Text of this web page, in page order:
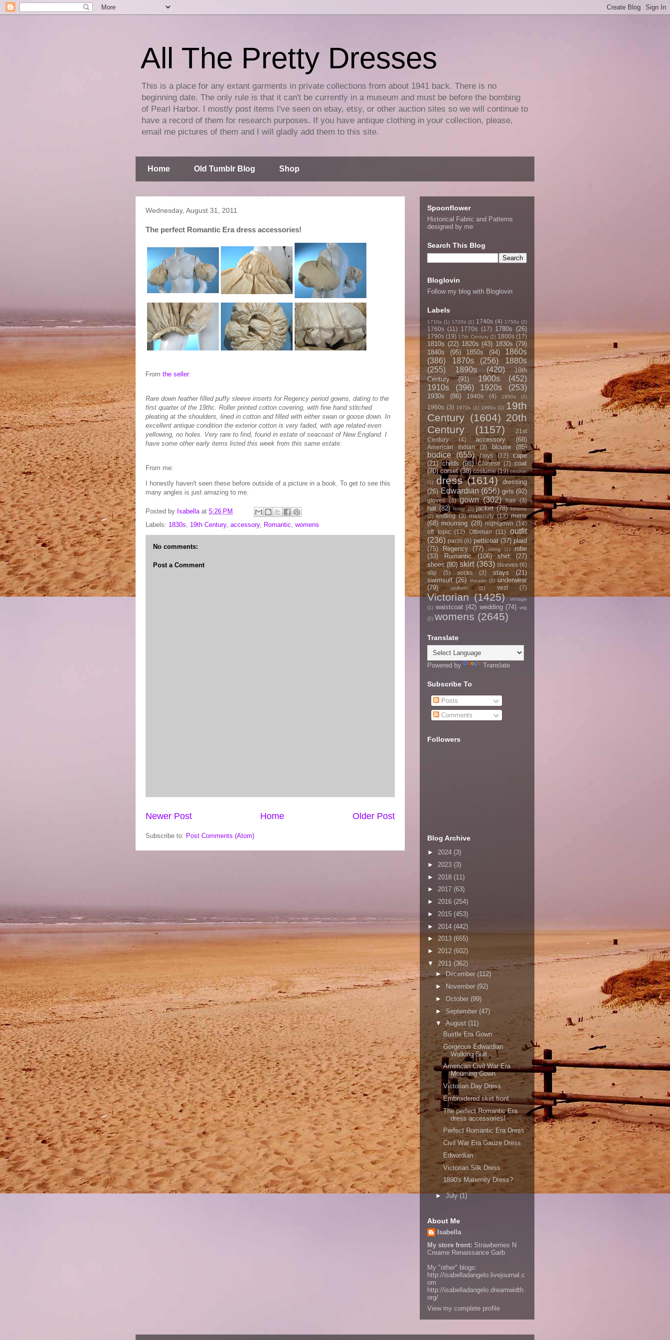
All The Pretty Dresses
This is a place for any extant garments in private collections from about 1941 back. There is no
beginning date. The only rule is that it can't be currently in a museum and must be before the bombing
of Pearl Harbor. I mostly post items I've seen on ebay, etsy, or other auction sites so we will continue to
have a record of them for research purposes. If you have antique clothing in your collection, please,
email me pictures of them and I will gladly add them to this site.
Home Old Tumblr Blog Shop
Wednesday, August 31, 2011
The perfect Romantic Era dress accessories!
From the seller:
Rare down feather filled puffy sleeve inserts for Regency period gowns, dating to the
first quarter of the 19thc. Roller printed cotton covering, with fine hand stitched
pleating at the shoulders, lined in cotton and filled with either swan or goose down. In
excellent antique condition the exterior cotton is very faded, with age related even
yellowing, no holes. Very rare to find, found in estate of seacoast of New England. I
have some other early items listed this week from this same estate.
From me:
I honestly haven't seen these before outside of a picture in a book. To get to see this
many angles is just amazing to me.
Posted by Isabella at 5:26 PM
Labels: 1830s 19th Century, accessory, Romantic womens
No comments:
Post a Comment
Newer Post Older Post
Home
Subscribe to: Post Comments (Atom)
Spoonflower
Historical Fabric and Patterns
designed by me
Search This Blog
Bloglovin
Follow my blog with Bloglovin
Labels
1710s (1) 1720s (1) 1740s (4) 1750s (2)
1760s (11) 1770s (17) 1780s (26)
1790s (19) 17th Century (2) 1800s (17)
1810s (22) 1820s (43) 1830s (79)
1840s
(95) 1850s (94)
1860s
(386)
1870s (256)
1880s
(255)
1890s (420)
18th
Century
(91) 1900s
(452)
1910s
(396) 1920s (253)
1930s (86) 1940s (4) 1950s (2)
1960s (3) 1970s (1) 1990s (1) 19th
Century (1604) 20th
Century
(1157)
21st
Century
(4) accessory (68)
American Indian (3) blouse (85)
bodice (655) boys (12)
cape
(21) childs (98) Chinese (7) coat
(70) corset (38) costume (19) crochet
(1) dress (1614)
dressing
(26) Edwardian (656) girls (92)
gloves (3) gown (302) hair (3)
hat (82) hoop (2) jacket (78) kimono
(2) knitting (3) maternity (13) mens
(68) mourning (28) nightgown (14)
off topic (12) Ottoman (11)
outfit
(236) pants (6) petticoat (37) plaid
(75)
Regency (77) riding (1)
robe
(33)
Romantic (106) shirt
(27)
shoes (80) skirt (363) sleeves (6)
slip
(5) socks (3) stays
(21)
swimsuit (26) theater (1) underwear
(79)
uniform (2) vest (7)
Victorian (1425)
vintage
(1) waistcoat (42) wedding (74) wig
(2) womens (2645)
Translate
Powered by Translate
Subscribe To
Posts
Comments
Followers
Blog Archive
► 2024 (3)
► 2023 (3)
► 2018 (11)
► 2017 (63)
► 2016 (254)
► 2015 (453)
► 2014 (442)
► 2013 (655)
► 2012 (602)
▼ 2011 (362)
►December(112)
►
November (92)
► October (99)
► September (47)
▼ August (11)
Bustle Era Gown
Gorgeous Edwardian
Walking Suit
American Civil War Era
Mourning Gown
Victorian Day Dress
Embroidered skirt front
The perfect Romantic Era
dress accessories!
Perfect Romantic Era Dress
Civil War Era Gauze Dress
Edwardian
Victorian Silk Dress
1890's Maternity Dress?
►July(1)
About Me
Isabella
My store front: Strawberries N
Creame Renaissance Garb
My "other" blogs:
http://isabelladangelo.livejournal.c
om
http://isabelladangelo.dreamwidth.
org/
View my complete profile